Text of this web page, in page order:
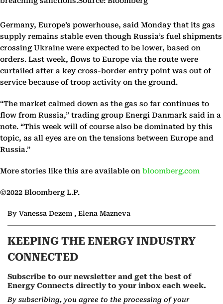
Germany, Europe’s powerhouse, said Monday that its gas
supply remains stable even though Russia’s fuel shipments
crossing Ukraine were expected to be lower, based on
orders. Last week, flows to Europe via the route were
curtailed after a key cross-border entry point was out of
service because of troop activity on the ground.
“The market calmed down as the gas so far continues to
flow from Russia,” trading group Energi Danmark said in a
note. “This week will of course also be dominated by this
topic, as all eyes are on the tensions between Europe and
Russia.”
More stories like this are available on bloomberg.com
©2022 Bloomberg L.P.
By Vanessa Dezem , Elena Mazneva
KEEPING THE ENERGY INDUSTRY
CONNECTED
Subscribe to our newsletter and get the best of
Energy Connects directly to your inbox each week.
By subscribing, you agree to the processing of your